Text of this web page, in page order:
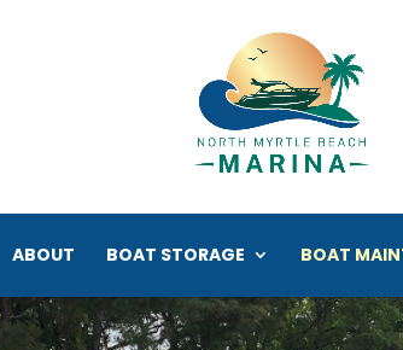
ABOUT BOAT STORAGE BOAT